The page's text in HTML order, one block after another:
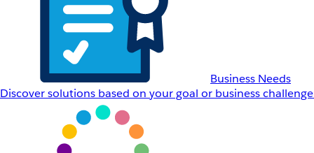
Business Needs
Discover solutions based on your goal or business